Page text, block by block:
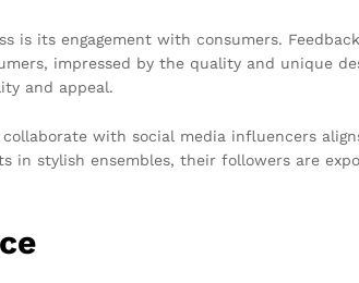
is its engagement with consumers.
impressed by the quality and unique
and appeal.
with social media influencers
in stylish ensembles, their followers are